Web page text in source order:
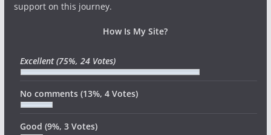
support on this journey.
How Is My Site?
Excellent(75%, 24 Votes)
No comments (13%, 4 Votes)
Good (9%, 3 Votes)